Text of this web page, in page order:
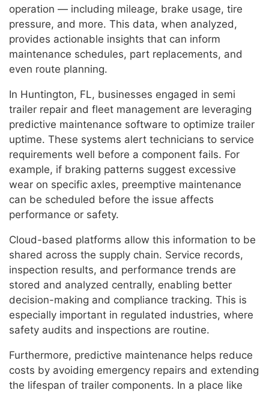
operation — including mileage, brake usage, tire
pressure, and more. This data, when analyzed,
provides actionable insights that can inform
maintenance schedules, part replacements, and
even route planning.
In Huntington, FL, businesses engaged in semi
trailer repair and fleet management are leveraging
predictive maintenance software to optimize trailer
uptime. These systems alert technicians to service
requirements well before a component fails. For
example, if braking patterns suggest excessive
wear on specific axles, preemptive maintenance
can be scheduled before the issue affects
performance or safety.
Cloud-based platforms allow this information to be
shared across the supply chain. Service records,
inspection results, and performance trends are
stored and analyzed centrally, enabling better
decision-making and compliance tracking. This is
especially important in regulated industries, where
safety audits and inspections are routine.
Furthermore, predictive maintenance helps reduce
costs by avoiding emergency repairs and extending
the lifespan of trailer components. In a place like